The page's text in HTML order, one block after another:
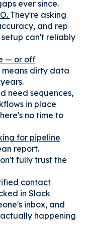
ever since.
They're asking
and rep
can't reliably
— or off
dirty data
need sequences,
in place
no time to
for pipeline
report.
fully trust the
contact
in Slack
inbox, and
happening